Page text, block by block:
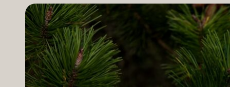
range (CBN, CBG, CBC, etc.)...